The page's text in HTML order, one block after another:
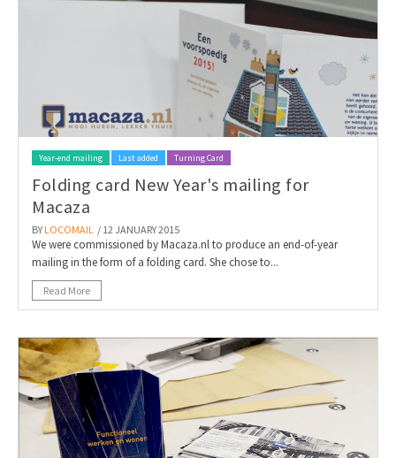
Year-end mailing Last added Turning Card
Folding card New Year's mailing for
Macaza
BY LOCOMAIL / 12 JANUARY 2015
We were commissioned by Macaza.nl to produce an end-of-year
mailing in the form of a folding card. She chose to...
Read More